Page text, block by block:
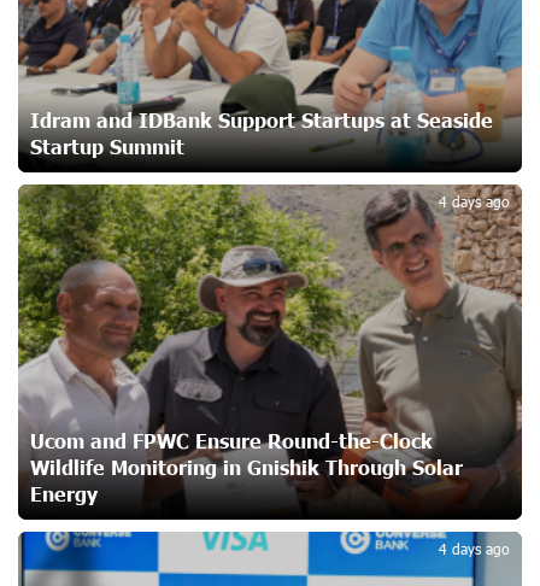
Ucom and Microsoft Innovation Center Help School
Students Build Cybersecurity Skills
23 days ago
Ucom Supports Installation of 10 kW Solar Plant in
Shenavan, Lori
24 days ago
Unibank to Raffle a Trip to Italy
26 days ago
Customer Appreciation Day in Vanadzor: IDBank
27 days ago
Haik Kazazyan to Perform Khachaturian’s Violin Concerto
at the Closing Concert of the Madeira Classical
Idram and IDBank Support Startups at Seaside
Startup Summit
Ucom and FPWC Ensure Round-the-Clock
Wildlife Monitoring in Gnishik Through Solar
Energy
4 days ago
3
4 days ago